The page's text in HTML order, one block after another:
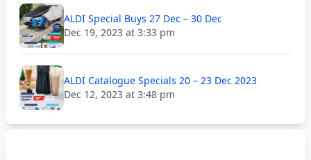
ALDI Special Buys 27 Dec – 30 Dec
Dec 19, 2023 at 3:33 pm
ALDI Catalogue Specials 20 – 23 Dec 2023
Dec 12, 2023 at 3:48 pm